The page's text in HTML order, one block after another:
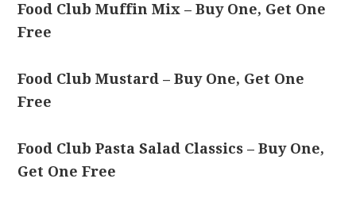
Food Club Muffin Mix – Buy One, Get One
Free
Food Club Mustard – Buy One, Get One
Free
Food Club Pasta Salad Classics – Buy One,
Get One Free